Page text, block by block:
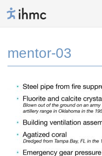
mentor-03